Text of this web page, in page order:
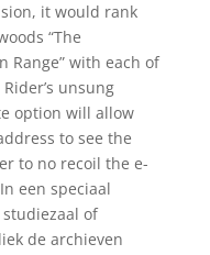
it would rank
“The
Range” with each of
unsung
option will allow
to see the
to no recoil the e-
een speciaal
of
de archieven